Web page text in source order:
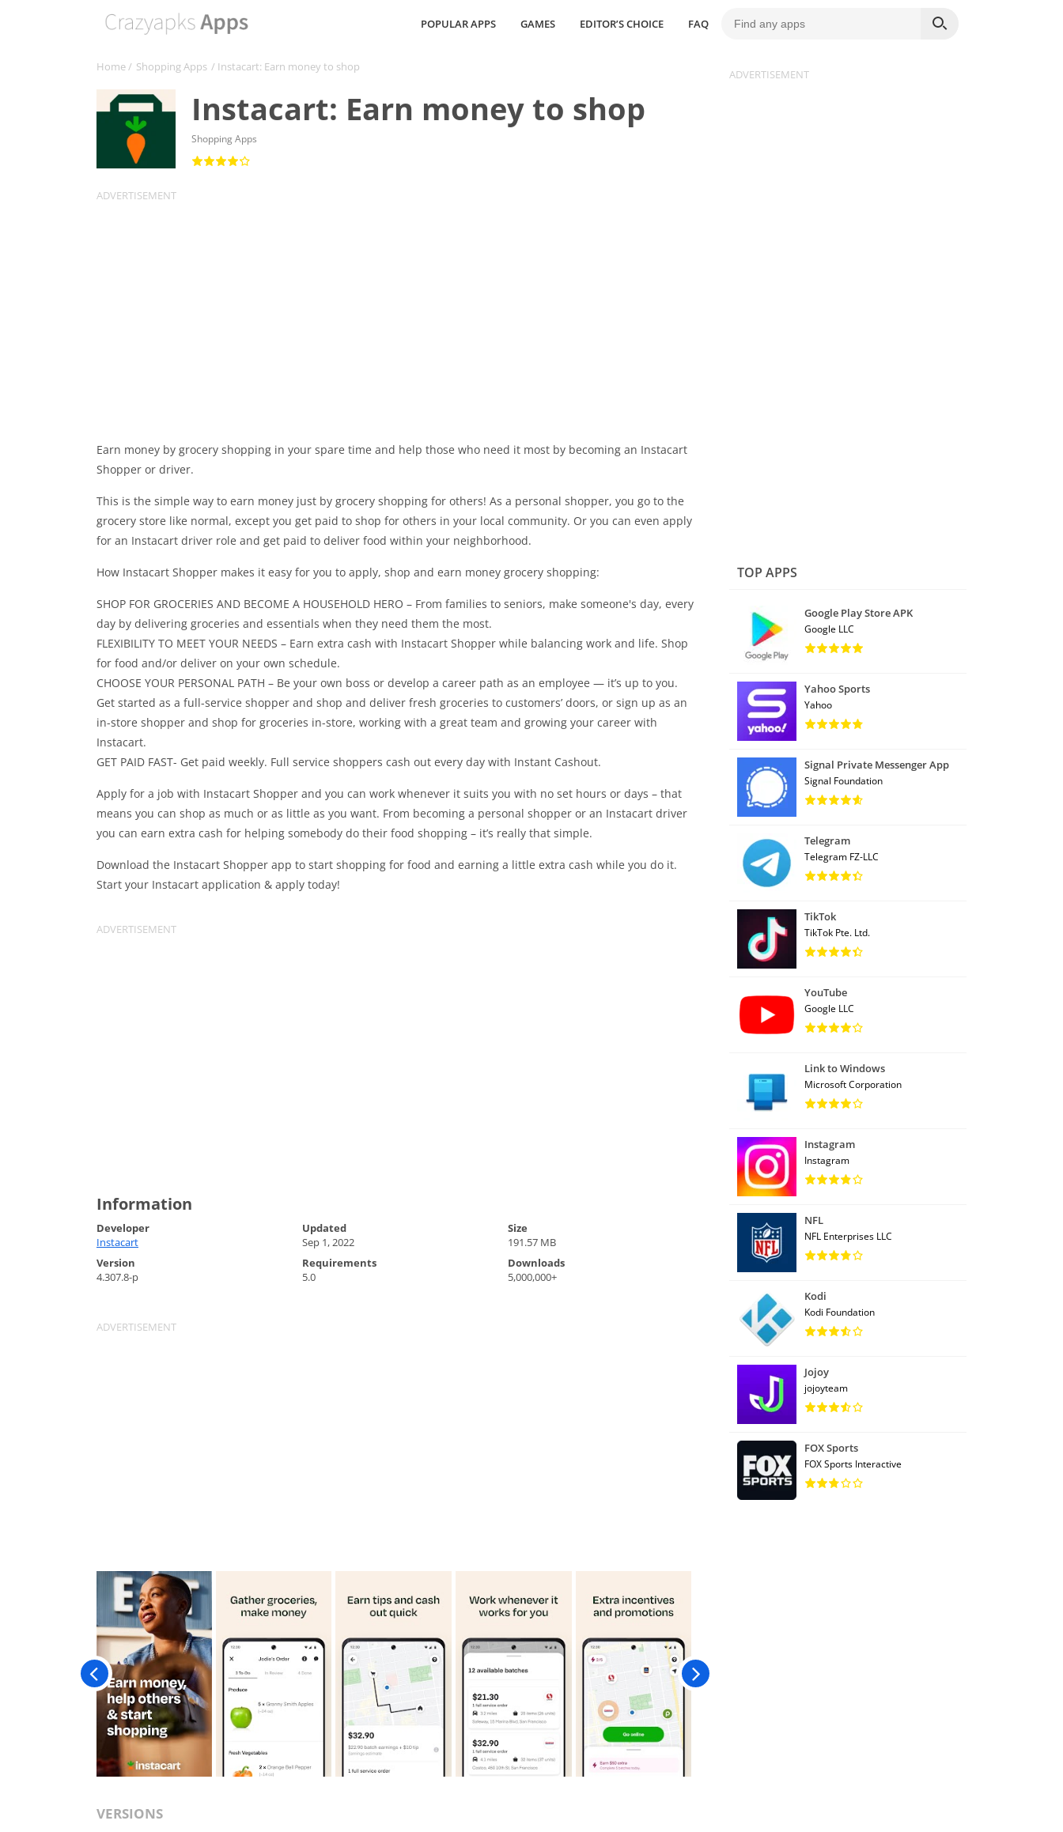
POPULAR APPS GAMES EDITOR’S CHOICE FAQ
Home/ Shopping Apps / Instacart: Earn money to shop
Instacart: Earn money to shop
Shopping Apps
Earn money by grocery shopping in your spare time and help those who need it most by becoming an Instacart
Shopper or driver.
This is the simple way to earn money just by grocery shopping for others! As a personal shopper, you go to the
grocery store like normal, except you get paid to shop for others in your local community. Or you can even apply
for an Instacart driver role and get paid to deliver food within your neighborhood.
How Instacart Shopper makes it easy for you to apply, shop and earn money grocery shopping:
SHOP FOR GROCERIES AND BECOME A HOUSEHOLD HERO – From families to seniors, make someone's day, every
day by delivering groceries and essentials when they need them the most.
FLEXIBILITY TO MEET YOUR NEEDS – Earn extra cash with Instacart Shopper while balancing work and life. Shop
for food and/or deliver on your own schedule.
CHOOSE YOUR PERSONAL PATH – Be your own boss or develop a career path as an employee — it’s up to you.
Get started as a full-service shopper and shop and deliver fresh groceries to customers’ doors, or sign up as an
in-store shopper and shop for groceries in-store, working with a great team and growing your career with
Instacart.
GET PAID FAST- Get paid weekly. Full service shoppers cash out every day with Instant Cashout.
Apply for a job with Instacart Shopper and you can work whenever it suits you with no set hours or days – that
means you can shop as much or as little as you want. From becoming a personal shopper or an Instacart driver
you can earn extra cash for helping somebody do their food shopping – it’s really that simple.
Download the Instacart Shopper app to start shopping for food and earning a little extra cash while you do it.
Start your Instacart application & apply today!
Information
Developer
Instacart
Updated
Sep 1, 2022
Size
191.57 MB
Version
4.307.8-p
Requirements
5.0
Downloads
5,000,000+
VERSIONS
TOP APPS
Google Play Store APK
Google LLC
Yahoo Sports
Yahoo
Signal Private Messenger App
Signal Foundation
Telegram
Telegram FZ-LLC
TikTok
TikTok Pte. Ltd.
YouTube
Google LLC
Link to Windows
Microsoft Corporation
Instagram
Instagram
NFL
NFL Enterprises LLC
Kodi
Kodi Foundation
Jojoy
jojoyteam
FOX Sports
FOX Sports Interactive